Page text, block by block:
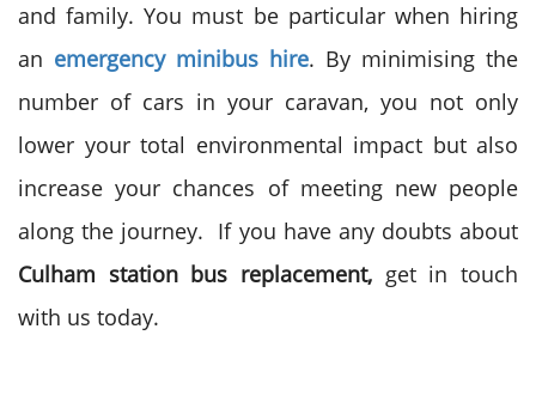
and family. You must be particular when hiring
an emergency minibus hire. By minimising the
number of cars in your caravan, you not only
lower your total environmental impact but also
increase your chances of meeting new people
along the journey. If you have any doubts about
Culham station bus replacement, get in touch
with us today.